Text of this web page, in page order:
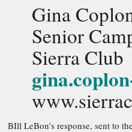
Gina
Senior
Sierra Club
BIll LeBon's response, sent to